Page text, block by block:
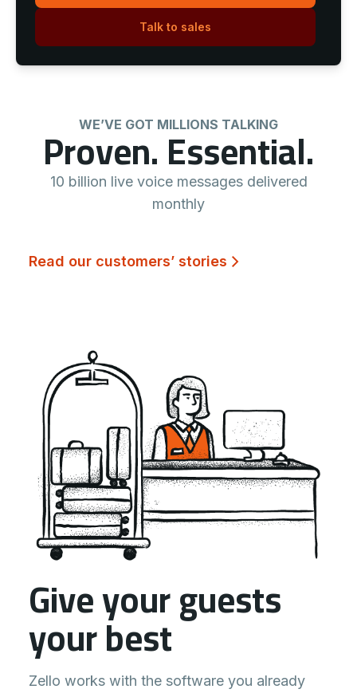
Talk to sales
WE’VE GOT MILLIONS TALKING
Proven. Essential.
10 billion live voice messages delivered
monthly
Read our customers’ stories
Give your guests
your best
Zello works with the software you already